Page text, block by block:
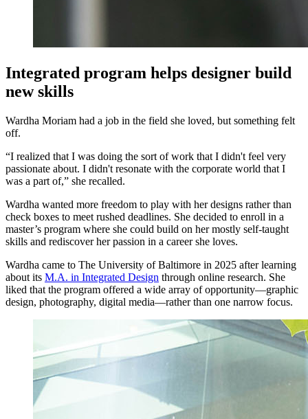
Integrated program helps designer build
new skills
Wardha Moriam had a job in the field she loved, but something felt
off.
“I realized that I was doing the sort of work that I didn't feel very
passionate about. I didn't resonate with the corporate world that I
was a part of,” she recalled.
Wardha wanted more freedom to play with her designs rather than
check boxes to meet rushed deadlines. She decided to enroll in a
master’s program where she could build on her mostly self-taught
skills and rediscover her passion in a career she loves.
Wardha came to The University of Baltimore in 2025 after learning
about its M.A. in Integrated Design through online research. She
liked that the program offered a wide array of opportunity—graphic
design, photography, digital media—rather than one narrow focus.